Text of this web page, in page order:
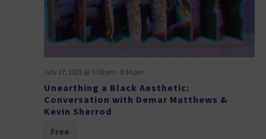
Unearthing a Black Aesthetic:
Conversation with Demar Matthews &
Kevin Sherrod
July 27, 2023 @ 5:30 pm - 8:30 pm
Free